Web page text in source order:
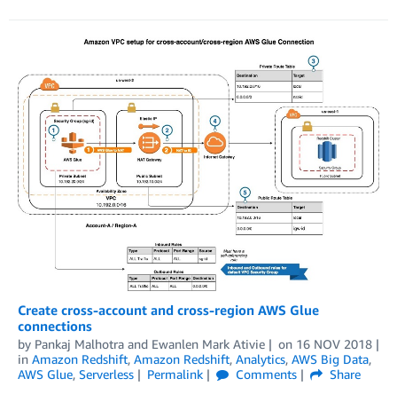
Create cross-account and cross-region AWS Glue
connections
by Pankaj Malhotra and Ewanlen Mark Ativie on 16 NOV 2018
in Amazon Redshift, Amazon Redshift, Analytics, AWS Big Data,
AWS Glue, Serverless Permalink Comments
Share